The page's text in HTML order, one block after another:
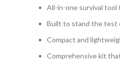
All-in-one survival
Built to stand the test
Compact and
Comprehensive kit